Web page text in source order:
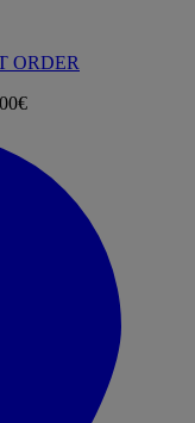
ORDER